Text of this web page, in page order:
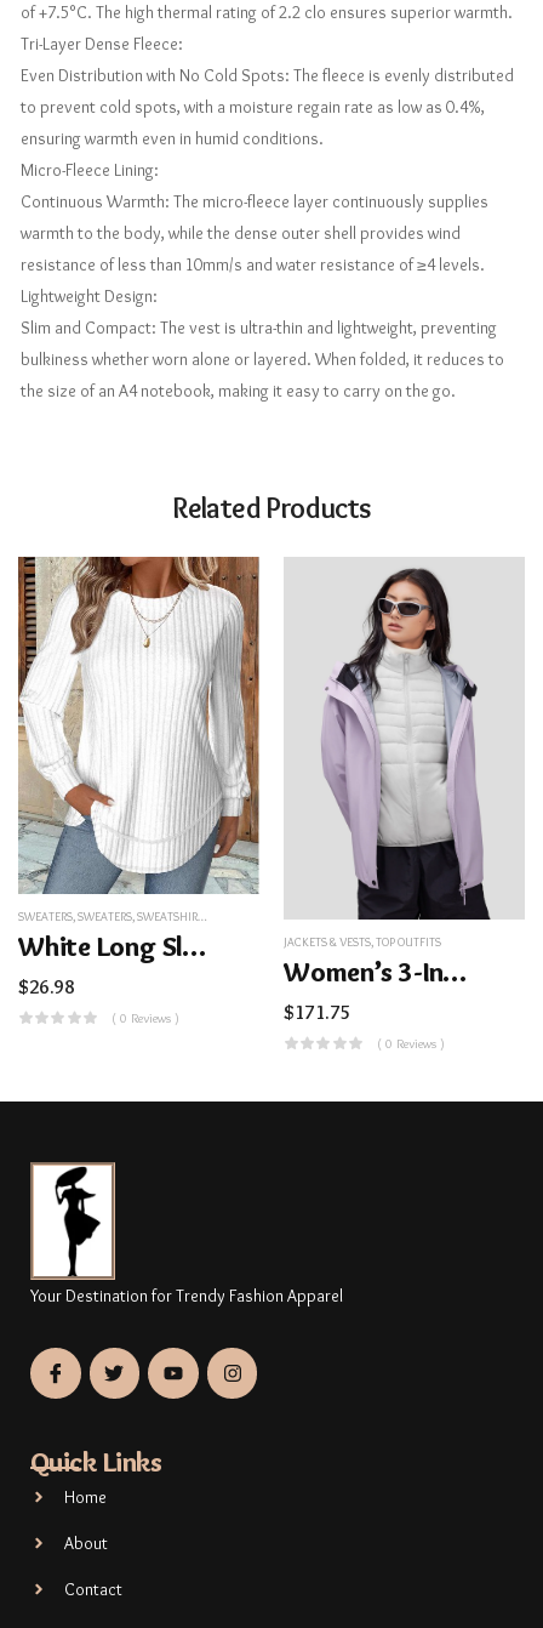
of +7.5°C. The high thermal rating of 2.2 clo ensures superior warmth.
Tri-Layer Dense Fleece:
Even Distribution with No Cold Spots: The fleece is evenly distributed
to prevent cold spots, with a moisture regain rate as low as 0.4%,
ensuring warmth even in humid conditions.
Micro-Fleece Lining:
Continuous Warmth: The micro-fleece layer continuously supplies
warmth to the body, while the dense outer shell provides wind
resistance of less than 10mm/s and water resistance of ≥4 levels.
Lightweight Design:
Slim and Compact: The vest is ultra-thin and lightweight, preventing
bulkiness whether worn alone or layered. When folded, it reduces to
the size of an A4 notebook, making it easy to carry on the go.
Related Products
SWEATERS,SWEATERS,SWEATSHIRTS&HOODIES TOP OUTFITS
White Long Sleeve Round Neck Sweatshirt
$26.98
( 0 Reviews )
JACKETS & VESTS,TOP OUTFITS
Women’s 3-In-1 Interchange Jacket
$171.75
( 0 Reviews )
Your Destination for Trendy Fashion Apparel
Quick Links
Home
About
Contact